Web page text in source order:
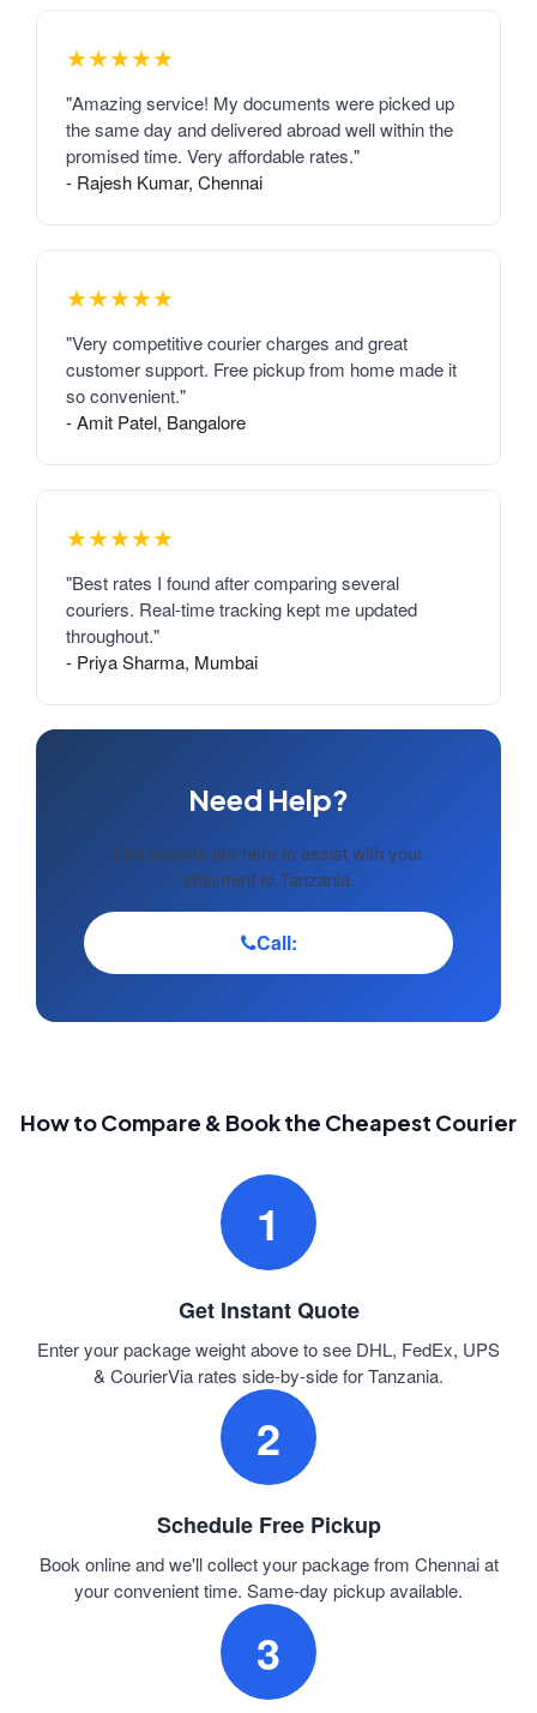
★★★★★
"Amazing service! My documents were picked up
the same day and delivered abroad well within the
promised time. Very affordable rates."
- Rajesh Kumar, Chennai
★★★★★
"Very competitive courier charges and great
customer support. Free pickup from home made it
so convenient."
- Amit Patel, Bangalore
★★★★★
"Best rates I found after comparing several
couriers. Real-time tracking kept me updated
throughout."
- Priya Sharma, Mumbai
Need Help?
Our experts are here to assist with your
shipment to Tanzania.
Call:
How to Compare & Book the Cheapest Courier
1
Get Instant Quote
Enter your package weight above to see DHL, FedEx, UPS
& CourierVia rates side-by-side for Tanzania.
2
Schedule Free Pickup
Book online and we'll collect your package from Chennai at
your convenient time. Same-day pickup available.
3